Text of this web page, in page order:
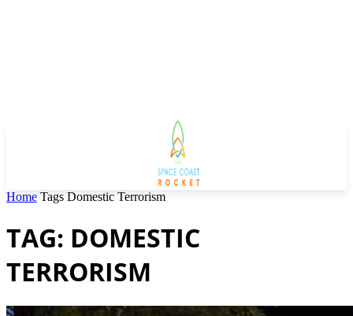
Home Tags Domestic Terrorism
TAG: DOMESTIC
TERRORISM